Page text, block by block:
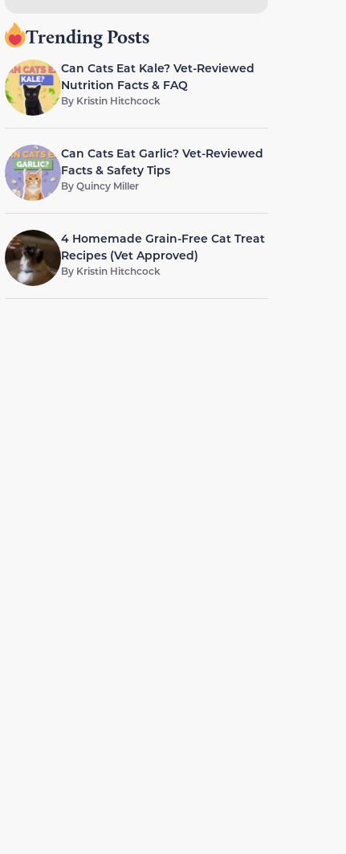
Trending Posts
Can Cats Eat Kale? Vet-Reviewed
Nutrition Facts & FAQ
By Kristin Hitchcock
Can Cats Eat Garlic? Vet-Reviewed
Facts & Safety Tips
ByQuincy Miller
4 Homemade Grain-Free Cat Treat
Recipes (Vet Approved)
By Kristin Hitchcock